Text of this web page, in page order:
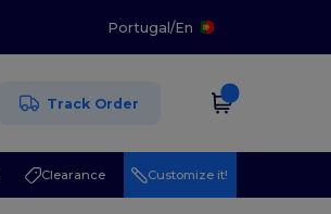
Portugal/En
Track Order
Clearance Customize it!